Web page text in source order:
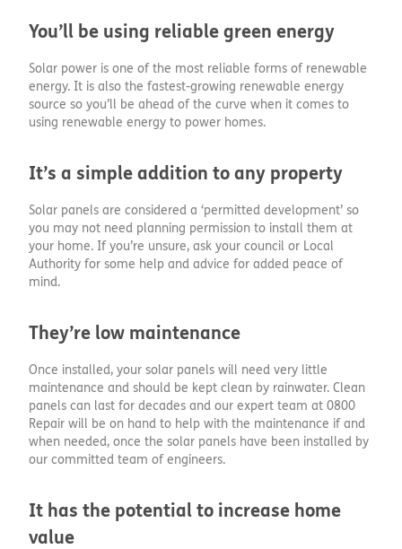
You’ll be using reliable green energy
Solar power is one of the most reliable forms of renewable
energy. It is also the fastest-growing renewable energy
source so you’ll be ahead of the curve when it comes to
using renewable energy to power homes.
It’s a simple addition to any property
Solar panels are considered a ‘permitted development’ so
you may not need planning permission to install them at
your home. If you’re unsure, ask your council or Local
Authority for some help and advice for added peace of
mind.
They’re low maintenance
Once installed, your solar panels will need very little
maintenance and should be kept clean by rainwater. Clean
panels can last for decades and our expert team at 0800
Repair will be on hand to help with the maintenance if and
when needed, once the solar panels have been installed by
our committed team of engineers.
It has the potential to increase home
value